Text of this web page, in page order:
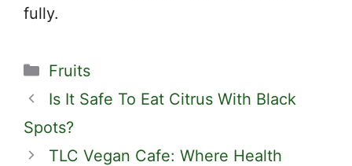
fully.
Categories
Fruits
Is It Safe To Eat Citrus With Black
Spots?
TLC Vegan Cafe: Where Health